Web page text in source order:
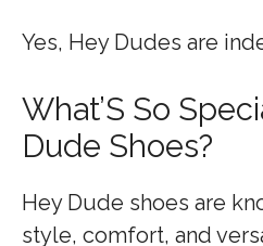
Yes, Hey Dudes are
What’S So
Dude Shoes?
Hey Dude shoes are
style, comfort, and